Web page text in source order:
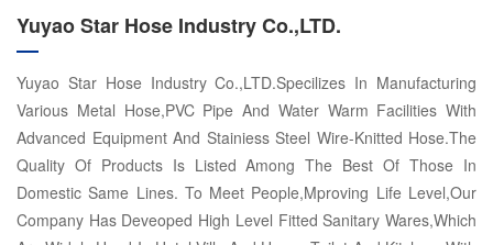
Yuyao Star Hose Industry Co.,LTD.
Yuyao Star Hose Industry Co.,LTD.Specilizes In Manufacturing
Various Metal Hose,PVC Pipe And Water Warm Facilities With
Advanced Equipment And Stainiess Steel Wire-Knitted Hose.The
Quality Of Products Is Listed Among The Best Of Those In
Domestic Same Lines. To Meet People,Mproving Life Level,Our
Company Has Deveoped High Level Fitted Sanitary Wares,Which